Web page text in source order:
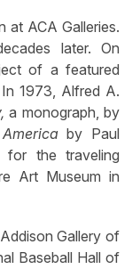
at ACA Galleries.
later. On
of a featured
In 1973, Alfred A.
a monograph, by
Americaby Paul
for the traveling
Art Museum in
Gallery of
Baseball Hall of